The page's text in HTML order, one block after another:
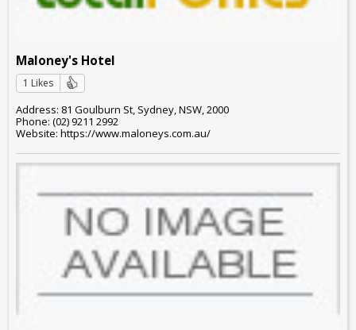
Maloney's Hotel
1 Likes
Address: 81 Goulburn St, Sydney, NSW, 2000
Phone: (02) 9211 2992
Website: https://www.maloneys.com.au/